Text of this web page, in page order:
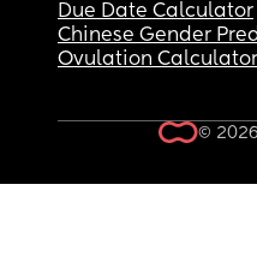
Due Date Calculator
Chinese Gender
Ovulation Calculator
©